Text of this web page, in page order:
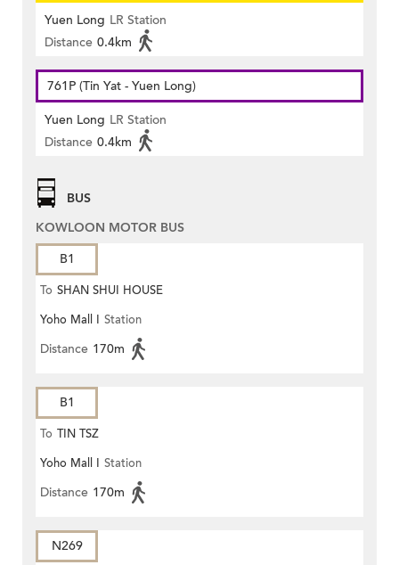
Yuen Long LR Station
Distance 0.4km
761P (Tin Yat - Yuen Long)
Yuen Long LR Station
Distance 0.4km
BUS
KOWLOON MOTOR BUS
B1
To SHAN SHUI HOUSE
Yoho Mall I Station
Distance 170m
B1
To TIN TSZ
Yoho Mall I Station
Distance 170m
N269